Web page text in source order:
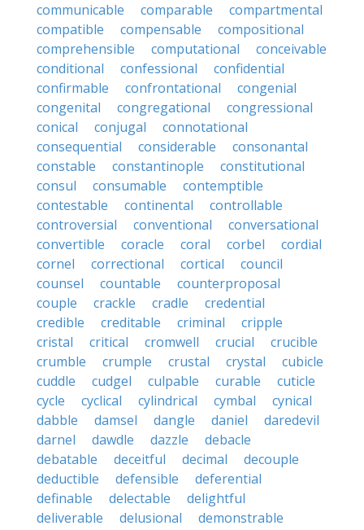
communicable
comparable
compartmental
compatible
compensable
compositional
comprehensible
computational
conceivable
conditional
confessional
confidential
confirmable
confrontational
congenial
congenital
congregational
congressional
conical
conjugal
connotational
consequential
considerable
consonantal
constable
constantinople
constitutional
consul
consumable
contemptible
contestable
continental
controllable
controversial
conventional
conversational
convertible
coracle coral corbel
cordial
cornel
correctional cortical
council
counsel
countable
counterproposal
couple
crackle cradle
credential
credible
creditable criminal
cripple
cristal
critical cromwell crucial
crucible
crumble
crumple crustal crystal
cubicle
cuddle
cudgel culpable curable
cuticle
cycle
cyclical cylindrical cymbal
cynical
dabble
damsel dangle daniel
daredevil
darnel
dawdle dazzle
debacle
debatable
deceitful decimal
decouple
deductible
defensible
deferential
definable
delectable
delightful
deliverable
delusional
demonstrable